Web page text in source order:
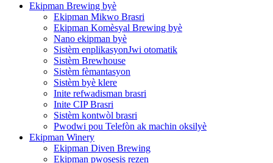
Ekipman Brewing byè
Ekipman Mikwo Brasri
Ekipman Komèsyal Brewing byè
Nano ekipman byè
Sistèm enplikasyonJwi otomatik
Sistèm Brewhouse
Sistèm fèmantasyon
Sistèm byè klere
Inite refwadisman brasri
Inite CIP Brasri
Sistèm kontwòl brasri
Pwodwi pou Telefòn ak machin oksilyè
Ekipman Winery
Ekipman Diven Brewing
Ekipman pwosesis rezen